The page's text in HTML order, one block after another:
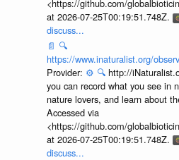
<https://github.com/
at 2026-07-25T00:19:51.748Z.
discuss...
📄 🔍
https://www.inaturalist.org/
Provider: ⚙️ 🔍 http://
you can record what you see in
nature lovers, and learn about
Accessed via
<https://github.com/
at 2026-07-25T00:19:51.748Z.
discuss...